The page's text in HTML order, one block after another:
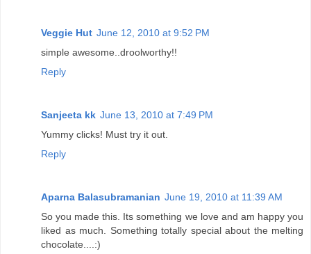
Veggie Hut June 12, 2010 at 9:52 PM
simple awesome..droolworthy!!
Reply
Sanjeeta kk June 13, 2010 at 7:49 PM
Yummy clicks! Must try it out.
Reply
Aparna Balasubramanian June 19, 2010 at 11:39 AM
So you made this. Its something we love and am happy you
liked as much. Something totally special about the melting
chocolate....:)